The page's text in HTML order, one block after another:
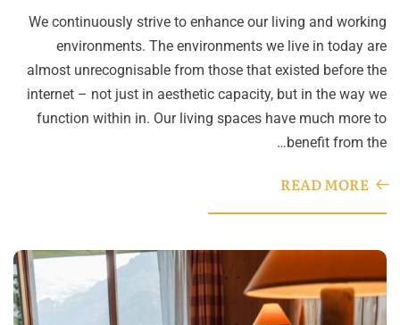
We continuously strive to enhance our living and working
environments. The environments we live in today are
almost unrecognisable from those that existed before the
internet – not just in aesthetic capacity, but in the way we
function within in. Our living spaces have much more to
benefit from the…
READ MORE